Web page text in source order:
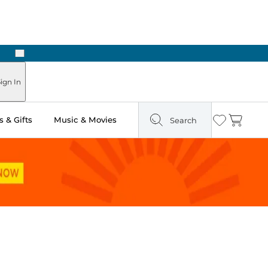
Next
In
& Gifts Music & Movies Search Wishlist
Cart